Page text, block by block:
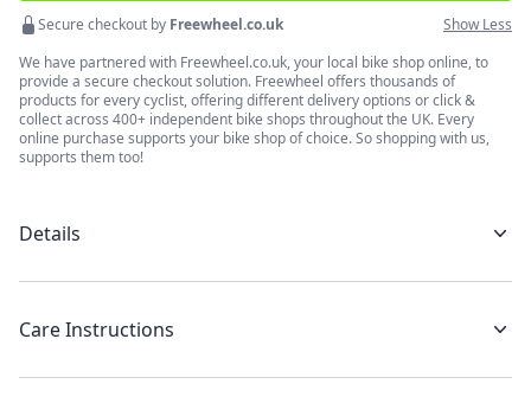
Secure checkout by Freewheel.co.uk
Show Less
We have partnered with Freewheel.co.uk, your local bike shop online, to
provide a secure checkout solution. Freewheel offers thousands of
products for every cyclist, offering different delivery options or click &
collect across 400+ independent bike shops throughout the UK. Every
online purchase supports your bike shop of choice. So shopping with us,
supports them too!
Details
Care Instructions